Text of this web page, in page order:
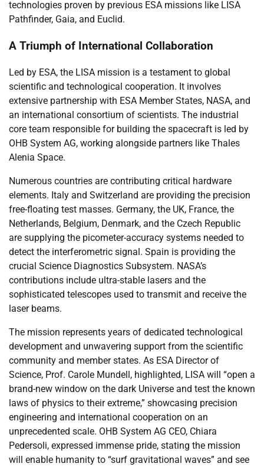
technologies proven by previous ESA missions like LISA
Pathfinder, Gaia, and Euclid.
A Triumph of International Collaboration
Led by ESA, the LISA mission is a testament to global
scientific and technological cooperation. It involves
extensive partnership with ESA Member States, NASA, and
an international consortium of scientists. The industrial
core team responsible for building the spacecraft is led by
OHB System AG, working alongside partners like Thales
Alenia Space.
Numerous countries are contributing critical hardware
elements. Italy and Switzerland are providing the precision
free-floating test masses. Germany, the UK, France, the
Netherlands, Belgium, Denmark, and the Czech Republic
are supplying the picometer-accuracy systems needed to
detect the interferometric signal. Spain is providing the
crucial Science Diagnostics Subsystem. NASA’s
contributions include ultra-stable lasers and the
sophisticated telescopes used to transmit and receive the
laser beams.
The mission represents years of dedicated technological
development and unwavering support from the scientific
community and member states. As ESA Director of
Science, Prof. Carole Mundell, highlighted, LISA will “open a
brand-new window on the dark Universe and test the known
laws of physics to their extreme,” showcasing precision
engineering and international cooperation on an
unprecedented scale. OHB System AG CEO, Chiara
Pedersoli, expressed immense pride, stating the mission
will enable humanity to “surf gravitational waves” and see